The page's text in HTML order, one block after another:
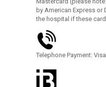
by American Express or
the hospital if these
Telephone Payment: